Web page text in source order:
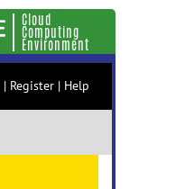
Cloud
Computing
Environment
| Register | Help